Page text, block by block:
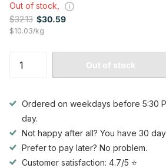
Out of stock,
$32.13 $30.59
$10.03/kg
Out of stock
Ordered on weekdays before 5:30
day.
Not happy after all? You have 30
Prefer to pay later? No problem.
Customer satisfaction: 4.7/5 ⭐